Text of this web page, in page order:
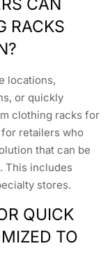
RACKS
locations,
or quickly
clothing racks for
retailers who
that can be
This includes
stores.
QUICK
TO